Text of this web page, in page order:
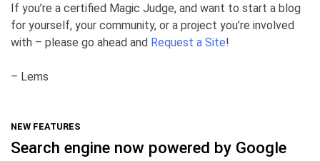
If you’re a certified Magic Judge, and want to start a blog
for yourself, your community, or a project you’re involved
with – please go ahead and Request a Site!
– Lems
NEW FEATURES
Search engine now powered by Google